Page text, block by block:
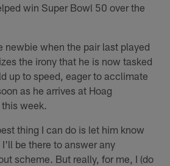
win Super Bowl 50 over the
newbie when the pair last played
the irony that he is now tasked
up to speed, eager to acclimate
as he arrives at Hoag
week.
thing I can do is let him know
be there to answer any
scheme. But really, for me, I (do